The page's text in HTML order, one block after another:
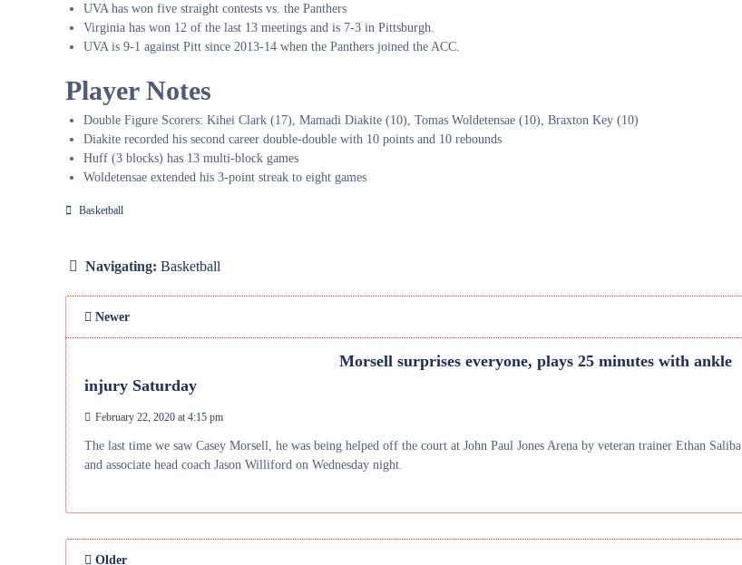
UVA has won five straight contests vs. the Panthers
Virginia has won 12 of the last 13 meetings and is 7-3 in Pittsburgh.
UVA is 9-1 against Pitt since 2013-14 when the Panthers joined the ACC.
Player Notes
Double Figure Scorers: Kihei Clark (17), Mamadi Diakite (10), Tomas Woldetensae (10), Braxton Key (10)
Diakite recorded his second career double-double with 10 points and 10 rebounds
Huff (3 blocks) has 13 multi-block games
Woldetensae extended his 3-point streak to eight games
Basketball
Navigating: Basketball
Newer
Morsell surprises everyone, plays 25 minutes with ankle
injury Saturday
February 22, 2020 at 4:15 pm
The last time we saw Casey Morsell, he was being helped off the court at John Paul Jones Arena by veteran trainer Ethan Saliba
and associate head coach Jason Williford on Wednesday night.
Older